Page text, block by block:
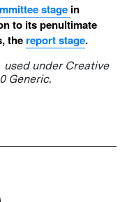
stage in
to its penultimate
the report stage.
under Creative
Generic.